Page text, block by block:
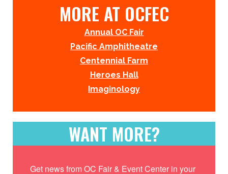
MORE AT OCFEC
Annual OC Fair
Pacific Amphitheatre
Centennial Farm
Heroes Hall
Imaginology
WANT MORE?
Get news from OC Fair & Event Center in your